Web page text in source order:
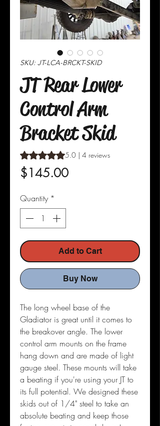
SKU: JT-LCA-BRCKT-SKID
JT Rear Lower
Control Arm
Bracket Skid
Rating is 5.0 out of five stars based on 4
5.0 | 4 reviews
$145.00Price
Quantity *
Add to Cart
Buy Now
The long wheel base of the
Gladiator is great until it comes to
the breakover angle. The lower
control arm mounts on the frame
hang down and are made of light
gauge steel. These mounts will take
a beating if you're using your JT to
its full potential. We designed these
skids out of 1/4" steel to take an
absolute beating and keep those